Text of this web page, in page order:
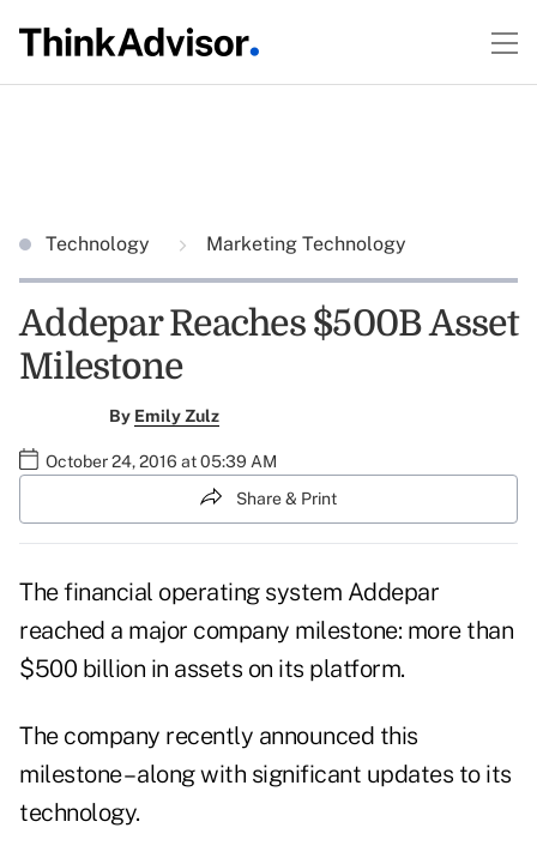
Technology Marketing Technology
Addepar Reaches $500B Asset
Milestone
By Emily Zulz
October 24, 2016 at 05:39 AM
Share & Print
The financial operating system Addepar
reached a major company milestone: more than
$500 billion in assets on its platform.
The company recently announced this
milestone – along with significant updates to its
technology.